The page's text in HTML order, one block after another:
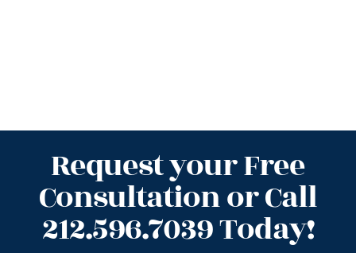
Request your Free
Consultation or Call
212.596.7039 Today!